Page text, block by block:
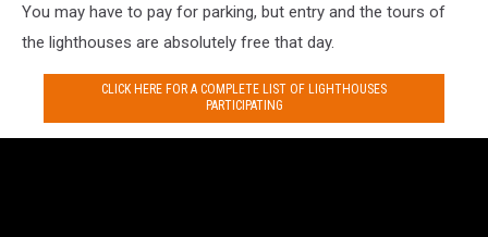
You may have to pay for parking, but entry and the tours of
the lighthouses are absolutely free that day.
CLICK HERE FOR A COMPLETE LIST OF LIGHTHOUSES
PARTICIPATING